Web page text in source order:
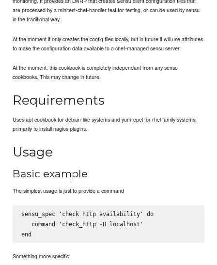
are processed by a minitest-chef-handler test for testing, or can be used by sensu
in the traditional way.
At the moment it only creates the config files locally, but in future it will use attributes
to make the configuration data available to a chef-managed sensu server.
At the moment, this cookbook is completely independant from any sensu
cookbooks. This may change in future.
Requirements
Uses apt cookbook for debian-like systems and yum-epel for rhel family systems,
primarily to install nagios plugins.
Usage
Basic example
The simplest usage is just to provide a command
sensu_spec 'check http availability' do
   command 'check_http -H localhost'
Something more specific